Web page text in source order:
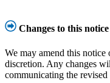
Changes to this
We may amend this
discretion. Any changes
communicating the